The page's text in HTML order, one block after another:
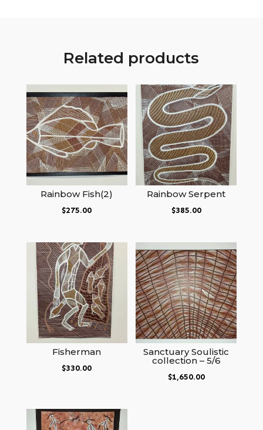
Related products
Rainbow Fish(2)
$275.00
Rainbow Serpent
$385.00
Fisherman
$330.00
Sanctuary Soulistic
collection – 5/6
$1,650.00